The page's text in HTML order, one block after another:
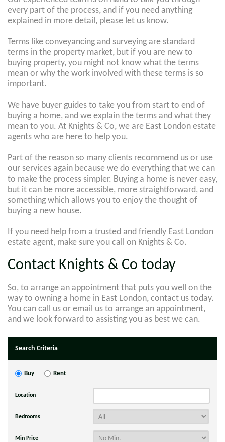
every part of the process, and if you need anything
explained in more detail, please let us know.
Terms like conveyancing and surveying are standard
terms in the property market, but if you are new to
buying property, you might not know what the terms
mean or why the work involved with these terms is so
important.
We have buyer guides to take you from start to end of
buying a home, and we explain the terms and what they
mean to you. At Knights & Co, we are East London estate
agents who are here to help you.
Part of the reason so many clients recommend us or use
our services again because we do everything that we can
to make the process simpler. Buying a home is never easy,
but it can be more accessible, more straightforward, and
something which allows you to enjoy the thought of
buying a new house.
If you need help from a trusted and friendly East London
estate agent, make sure you call on Knights & Co.
Contact Knights & Co today
So, to arrange an appointment that puts you well on the
way to owning a home in East London, contact us today.
You can call us or email us to arrange an appointment,
and we look forward to assisting you as best we can.
Search Criteria
Buy Rent
Location
Bedrooms
Min Price